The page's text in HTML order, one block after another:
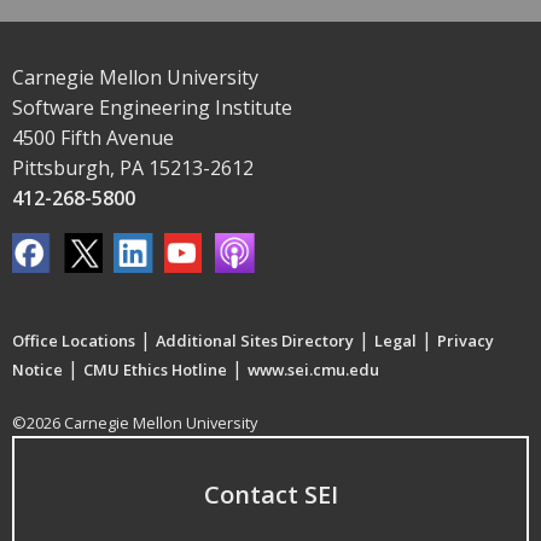
Carnegie Mellon University
Software Engineering Institute
4500 Fifth Avenue
Pittsburgh, PA 15213-2612
412-268-5800
Office Locations | Additional Sites Directory | Legal | Privacy
Notice | CMU Ethics Hotline | www.sei.cmu.edu
©2026 Carnegie Mellon University
Contact SEI